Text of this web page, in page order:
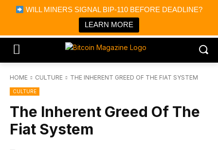
WILL MINERS SIGNAL BIP-110 BEFORE DEADLINE?
LEARN MORE
Bitcoin Magazine News
Bitcoin Magazine
Portfolio Tracker & Media
HOME CULTURE THE INHERENT GREED OF THE FIAT SYSTEM
CULTURE
The Inherent Greed Of The
Fiat System